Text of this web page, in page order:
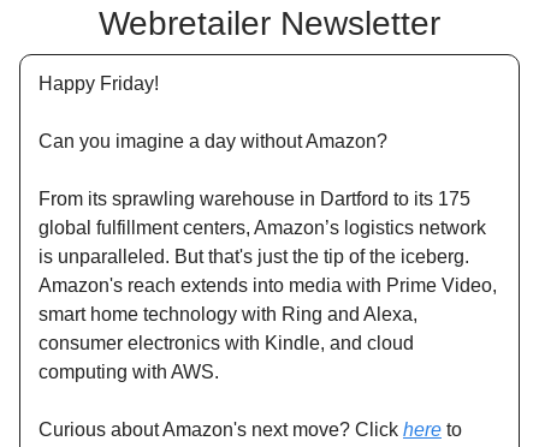
Webretailer Newsletter
Happy Friday!
Can you imagine a day without Amazon?
From its sprawling warehouse in Dartford to its 175
global fulfillment centers, Amazon’s logistics network
is unparalleled. But that's just the tip of the iceberg.
Amazon's reach extends into media with Prime Video,
smart home technology with Ring and Alexa,
consumer electronics with Kindle, and cloud
computing with AWS.
Curious about Amazon's next move? Click here to